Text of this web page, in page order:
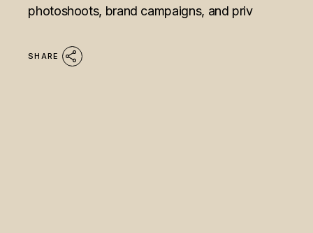
photoshoots, brand campaigns, and priv
SHARE